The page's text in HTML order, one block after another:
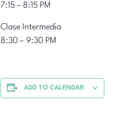
7:15 – 8:15 PM
Clase Intermedia
8:30 – 9:30 PM
ADD TO CALENDAR